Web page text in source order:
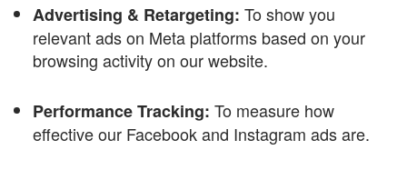
Advertising & Retargeting: To show you
relevant ads on Meta platforms based on your
browsing activity on our website.
Performance Tracking: To measure how
effective our Facebook and Instagram ads are.